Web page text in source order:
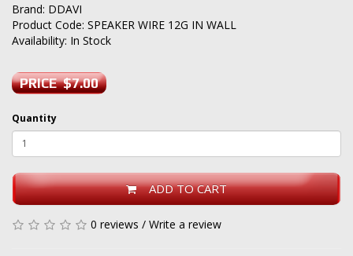
Brand: DDAVI
Product Code: SPEAKER WIRE 12G IN WALL
Availability: In Stock
PRICE $7.00
Quantity
ADD TO CART
0 reviews / Write a review